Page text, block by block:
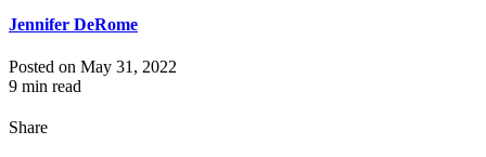
Jennifer DeRome
Posted on May 31, 2022
9 min read
Share